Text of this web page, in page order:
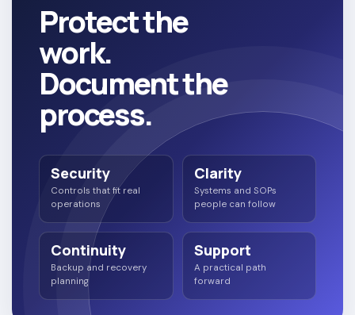
Protect the
work.
Document the
process.
Security
Controls that fit real
operations
Clarity
Systems and SOPs
people can follow
Continuity
Backup and recovery
planning
Support
A practical path
forward